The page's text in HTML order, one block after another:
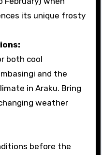
its unique frosty
both cool
and the
in Araku. Bring
weather
before the